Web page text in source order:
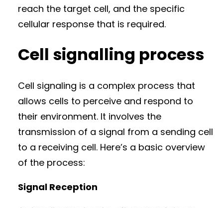
reach the target cell, and the specific
cellular response that is required.
Cell signalling process
Cell signaling is a complex process that
allows cells to perceive and respond to
their environment. It involves the
transmission of a signal from a sending cell
to a receiving cell. Here’s a basic overview
of the process:
Signal Reception